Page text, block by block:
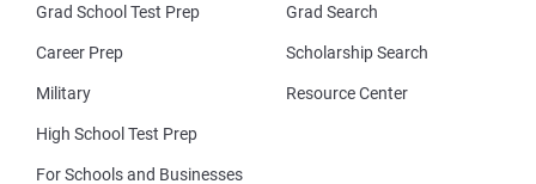
Grad School Test Prep
Career Prep
Military
High School Test Prep
For Schools and Businesses
Grad Search
Scholarship Search
Resource Center